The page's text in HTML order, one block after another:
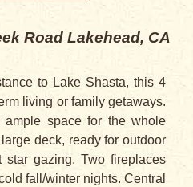
Road Lakehead, CA
to Lake Shasta, this 4
living or family getaways.
space for the whole
deck, ready for outdoor
gazing. Two fireplaces
fall/winter nights. Central